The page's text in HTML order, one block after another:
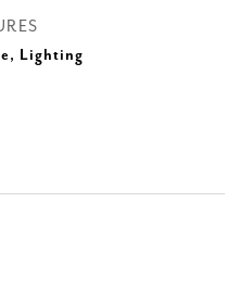
Lighting